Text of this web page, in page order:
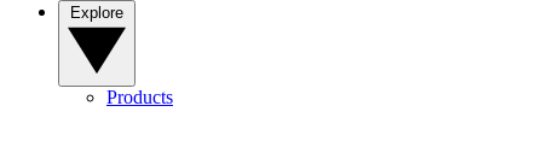
Products